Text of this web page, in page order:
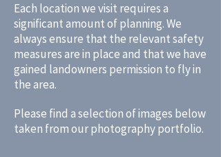
Each location we visit requires a
significant amount of planning. We
always ensure that the relevant safety
measures are in place and that we have
gained landowners permission to fly in
the area.
Please find a selection of images below
taken from our photography portfolio.